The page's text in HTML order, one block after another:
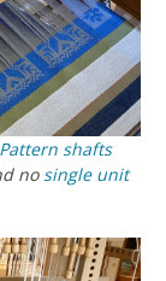
Pattern shafts
nosingle unit